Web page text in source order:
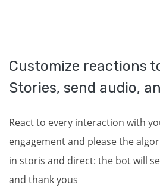
Customize reactions
Stories, send audio,
React to every interaction with
engagement and please the
in storis and direct: the bot will
and thank yous